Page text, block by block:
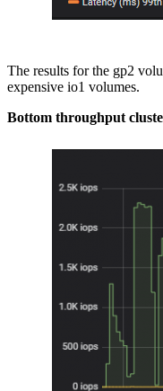
The results for the gp2
expensive io1 volumes.
Bottom throughput